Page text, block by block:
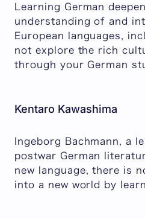
Learning German
understanding of and
European languages,
not explore the rich
through your German
Kentaro Kawashima
Ingeborg Bachmann, a
postwar German
new language, there is
into a new world by